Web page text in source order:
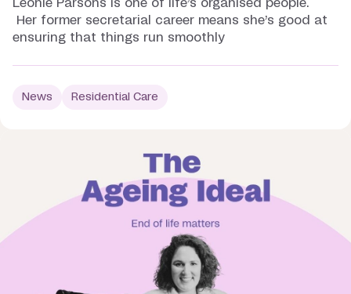
Leonie Parsons is one of life’s organised people.
Her former secretarial career means she’s good at
ensuring that things run smoothly
News Residential Care